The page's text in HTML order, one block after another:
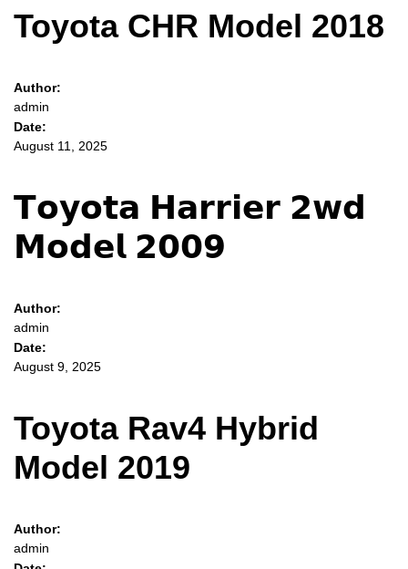
Toyota CHR Model 2018
Author:
admin
Date:
August 11, 2025
𝗧𝗼𝘆𝗼𝘁𝗮 𝗛𝗮𝗿𝗿𝗶𝗲𝗿 𝟮𝘄𝗱
𝗠𝗼𝗱𝗲𝗹 𝟮𝟬𝟬𝟵
Author:
admin
Date:
August 9, 2025
Toyota Rav4 Hybrid
Model 2019
Author:
admin